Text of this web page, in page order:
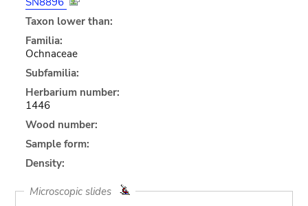
Taxon lower than:
Familia:
Ochnaceae
Subfamilia:
Herbarium number:
1446
Wood number:
Sample form:
Density:
Microscopic slides